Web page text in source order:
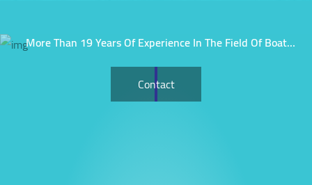
More Than 19 Years Of Experience In The Field Of Boat
Contact